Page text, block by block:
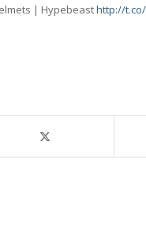
| Hypebeasthttp://